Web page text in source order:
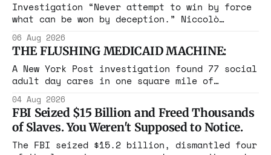
Investigation “Never attempt to win by force
what can be won by deception.” Niccolò
Machiavelli, The Prince, 1532 Michigan,
Maine, Colorado, New York. The same apparatus
that took the city in June ran the same play
in four states this summer. Three more
socialist wins. The pattern is now the
06 Aug 2026
THE FLUSHING MEDICAID MACHINE:
A New York Post investigation found 77 social
adult day cares in one square mile of
Flushing billing Medicaid over $100 million a
year. Reporters walked in and found empty
rooms. Federal prosecutors have already
charged one operation. The state charged the
rest with nothing.
04 Aug 2026
FBI Seized $15 Billion and Freed Thousands
of Slaves. You Weren't Supposed to Notice.
The FBI seized $15.2 billion, dismantled four